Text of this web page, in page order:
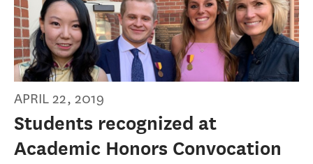
APRIL 22, 2019
Students recognized at
Academic Honors Convocation